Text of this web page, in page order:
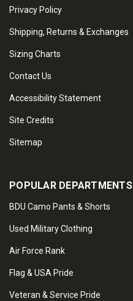
Privacy Policy
Shipping, Returns & Exchanges
Sizing Charts
Contact Us
Accessibility Statement
Site Credits
Sitemap
POPULAR DEPARTMENTS
BDU Camo Pants & Shorts
Used Military Clothing
Air Force Rank
Flag & USA Pride
Veteran & Service Pride